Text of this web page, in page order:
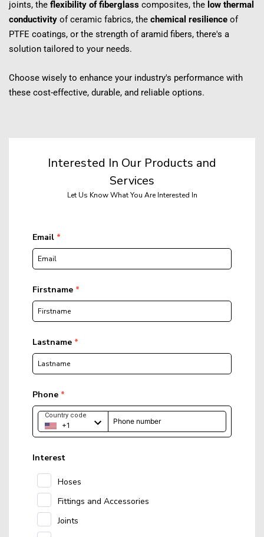
joints, the flexibility of fiberglass composites, the low thermal
conductivity of ceramic fabrics, the chemical resilience of
PTFE coatings, or the strength of aramid fibers, there's a
solution tailored to your needs.
Choose wisely to enhance your industry's performance with
these cost-effective, durable, and reliable options.